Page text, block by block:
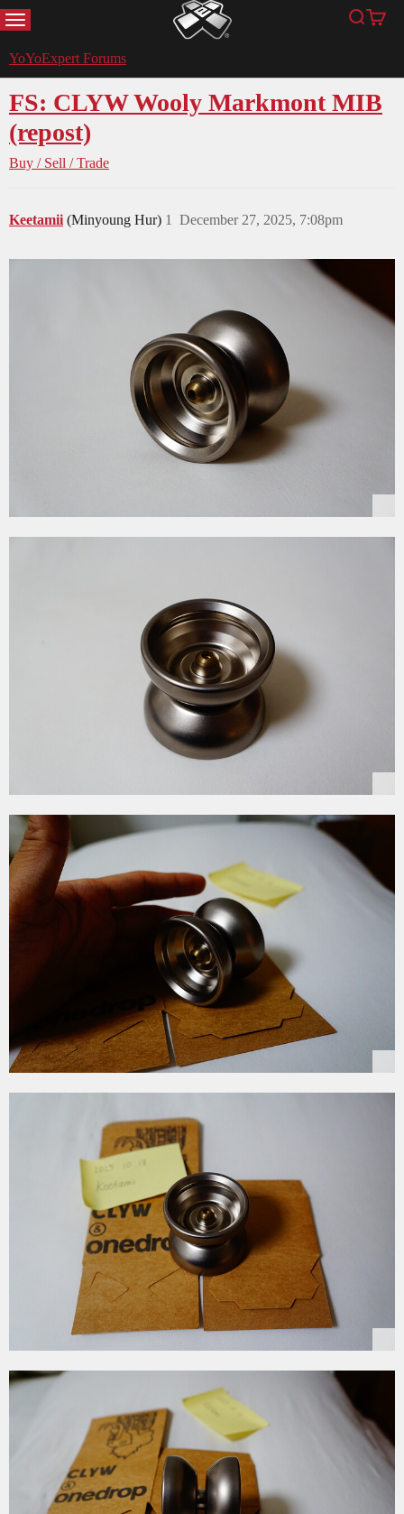
MENU YoYoExpert Search
Cart
YoYoExpert Forums
FS: CLYW Wooly Markmont MIB
(repost)
Buy / Sell / Trade
Keetamii (Minyoung Hur) December 27, 2025, 7:08pm
1